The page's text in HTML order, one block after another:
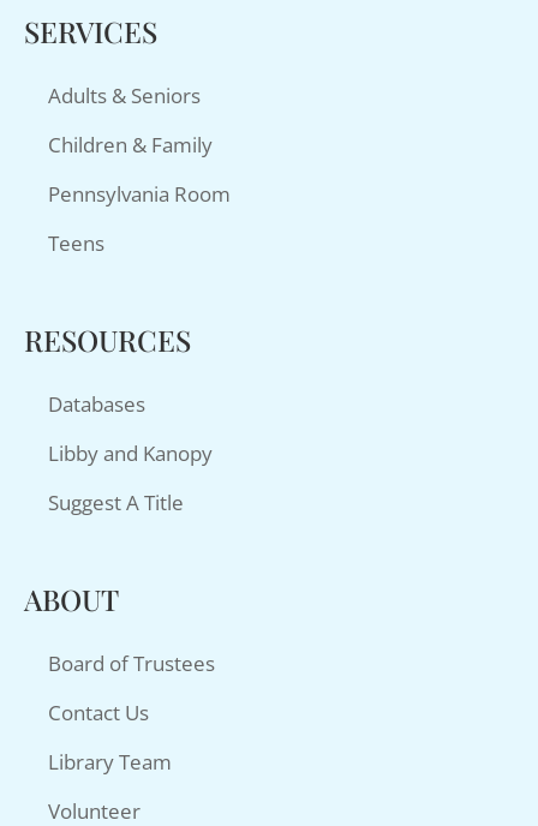
SERVICES
Adults & Seniors
Children & Family
Pennsylvania Room
Teens
RESOURCES
Databases
Libby and Kanopy
Suggest A Title
ABOUT
Board of Trustees
Contact Us
Library Team
Volunteer